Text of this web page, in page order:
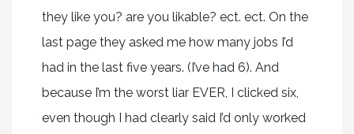
they like you? are you likable? ect. ect. On the
last page they asked me how many jobs I’d
had in the last five years. (I’ve had 6). And
because I’m the worst liar EVER, I clicked six,
even though I had clearly said I’d only worked